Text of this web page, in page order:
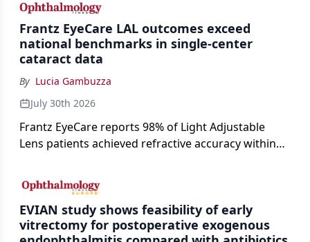
Frantz EyeCare LAL outcomes exceed
national benchmarks in single-center
cataract data
By Lucia Gambuzza
July 30th 2026
Frantz EyeCare reports 98% of Light Adjustable
Lens patients achieved refractive accuracy within
cataract surgery benchmarks.
EVIAN study shows feasibility of early
vitrectomy for postoperative exogenous